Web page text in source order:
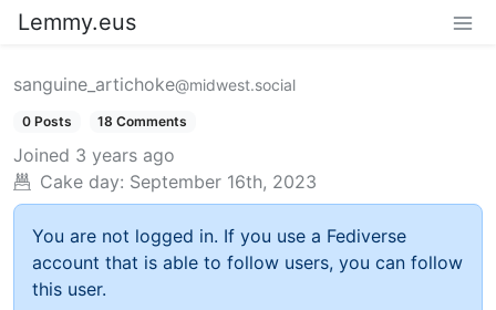
Lemmy.eus
sanguine_artichoke@midwest.social
0 Posts 18 Comments
Joined 3 years ago
Cake day: September 16th, 2023
You are not logged in. If you use a Fediverse
account that is able to follow users, you can follow
this user.